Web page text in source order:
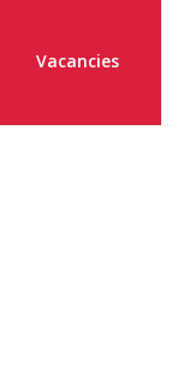
Vacancies